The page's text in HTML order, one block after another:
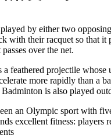
by either two
with their racquet so that it
over the net.
feathered projectile
more rapidly than a
is also played
an Olympic sport with
excellent fitness: